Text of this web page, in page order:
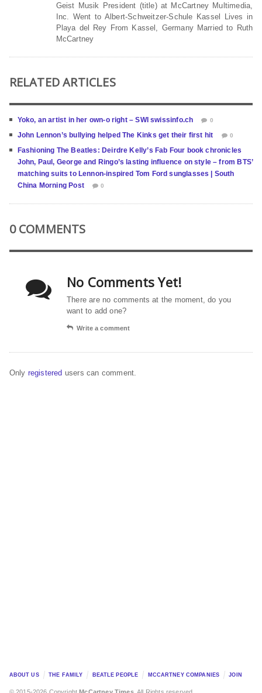
Geist Musik President (title) at McCartney Multimedia,
Inc. Went to Albert-Schweitzer-Schule Kassel Lives in
Playa del Rey From Kassel, Germany Married to Ruth
McCartney
RELATED ARTICLES
Yoko, an artist in her own-o right – SWI swissinfo.ch 0
John Lennon’s bullying helped The Kinks get their first hit 0
Fashioning The Beatles: Deirdre Kelly’s Fab Four book chronicles
John, Paul, George and Ringo’s lasting influence on style – from BTS’
matching suits to Lennon-inspired Tom Ford sunglasses | South
China Morning Post
0
0 COMMENTS
No Comments Yet!
There are no comments at the moment, do you
want to add one?
Write a comment
Only registered users can comment.
ABOUT US THE FAMILY BEATLE PEOPLE MCCARTNEY COMPANIES JOIN